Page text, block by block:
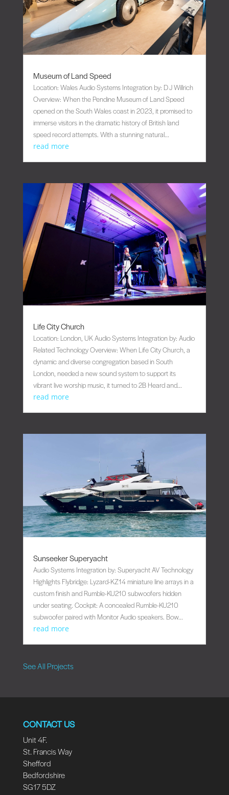
Museum of Land Speed
Location: Wales Audio Systems Integration by: D J Willrich
Overview: When the Pendine Museum of Land Speed
opened on the South Wales coast in 2023, it promised to
immerse visitors in the dramatic history of British land
speed record attempts. With a stunning natural...
read more
Life City Church
Location: London, UK Audio Systems Integration by: Audio
Related Technology Overview: When Life City Church, a
dynamic and diverse congregation based in South
London, needed a new sound system to support its
vibrant live worship music, it turned to 2B Heard and...
read more
Sunseeker Superyacht
Audio Systems Integration by: Superyacht AV Technology
Highlights Flybridge: Lyzard-KZ14 miniature line arrays in a
custom finish and Rumble-KU210 subwoofers hidden
under seating. Cockpit: A concealed Rumble-KU210
subwoofer paired with Monitor Audio speakers. Bow...
read more
See All Projects
CONTACT US
Unit 4F.
St. Francis Way
Shefford
Bedfordshire
SG17 5DZ